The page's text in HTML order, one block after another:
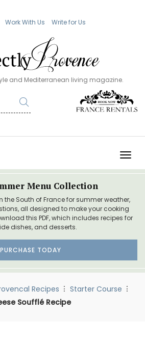
Work With Us Write for Us
and Mediterranean living magazine.
Menu Collection
the South of France for summer weather,
all designed to make your cooking
this PDF, which includes recipes for
dishes, and desserts.
PURCHASE TODAY
Recipes
Starter Course
Soufflé Recipe